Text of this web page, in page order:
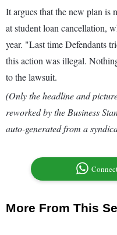
It argues that the new plan is
at student loan cancellation,
year. "Last time Defendants
this action was illegal.
to the lawsuit.
(Only the headline and
reworked by the Business
auto-generated from a
More From This